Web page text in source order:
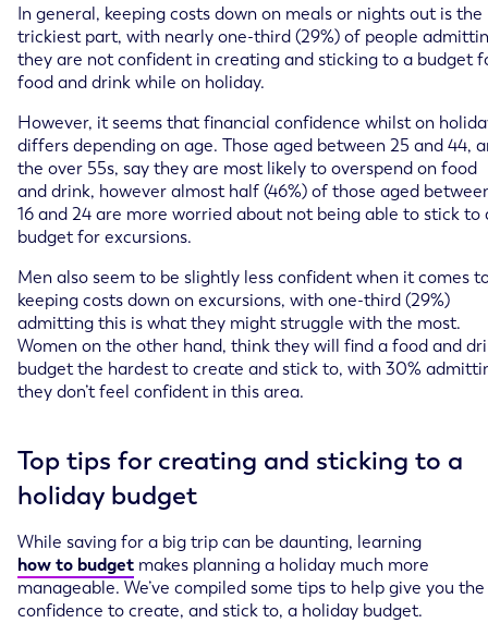
In general, keeping costs down on meals or nights out is the
trickiest part, with nearly one-third (29%) of people
they are not confident in creating and sticking to a budget
food and drink while on holiday.
However, it seems that financial confidence whilst on
differs depending on age. Those aged between 25 and 44,
the over 55s, say they are most likely to overspend on food
and drink, however almost half (46%) of those aged
16 and 24 are more worried about not being able to stick to
budget for excursions.
Men also seem to be slightly less confident when it comes
keeping costs down on excursions, with one-third (29%)
admitting this is what they might struggle with the most.
Women on the other hand, think they will find a food and
budget the hardest to create and stick to, with 30%
they don’t feel confident in this area.
Top tips for creating and sticking to a
holiday budget
While saving for a big trip can be daunting, learning
how to budget makes planning a holiday much more
manageable. We’ve compiled some tips to help give you the
confidence to create, and stick to, a holiday budget.